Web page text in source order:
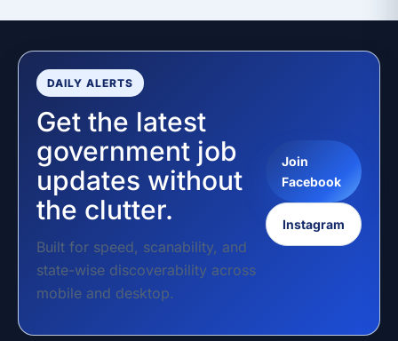
DAILY ALERTS
Get the latest
government job
updates without
the clutter.
Built for speed, scanability, and
state-wise discoverability across
mobile and desktop.
Join
Facebook
Instagram